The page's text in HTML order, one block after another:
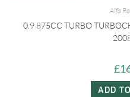
Alfa
0.9 875CC TURBO
£
ADD